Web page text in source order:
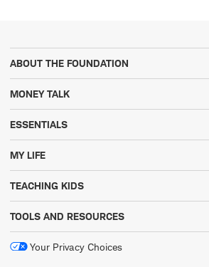
ABOUT THE FOUNDATION
MONEY TALK
ESSENTIALS
MY LIFE
TEACHING KIDS
TOOLS AND RESOURCES
Your Privacy Choices